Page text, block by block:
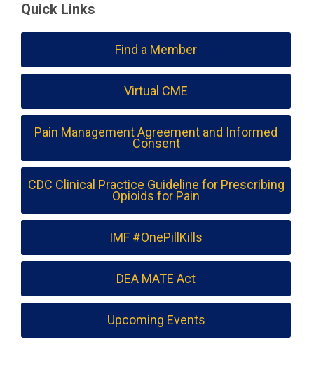
Quick Links
Find a Member
Virtual CME
Pain Management Agreement and Informed
Consent
CDC Clinical Practice Guideline for Prescribing
Opioids for Pain
IMF #OnePillKills
DEA MATE Act
Upcoming Events